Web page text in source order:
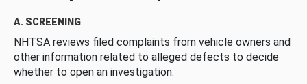
A. SCREENING
NHTSA reviews filed complaints from vehicle owners and
other information related to alleged defects to decide
whether to open an investigation.